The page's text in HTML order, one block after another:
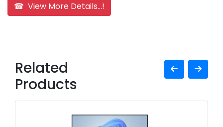
☎ View More Details...!
Related
Products